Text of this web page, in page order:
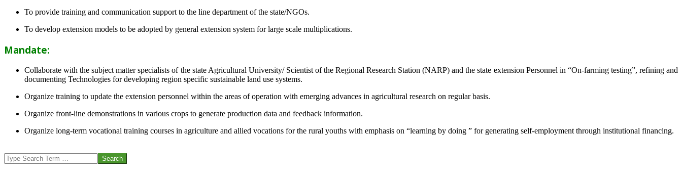
To provide training and communication support to the line department of the state/NGOs.
To develop extension models to be adopted by general extension system for large scale multiplications.
Mandate:
Collaborate with the subject matter specialists of the state Agricultural University/ Scientist of the Regional Research Station (NARP) and the state extension Personnel in “On-farming testing”, refining and
documenting Technologies for developing region specific sustainable land use systems.
Organize training to update the extension personnel within the areas of operation with emerging advances in agricultural research on regular basis.
Organize front-line demonstrations in various crops to generate production data and feedback information.
Organize long-term vocational training courses in agriculture and allied vocations for the rural youths with emphasis on “learning by doing ” for generating self-employment through institutional financing.
07-
24
Search